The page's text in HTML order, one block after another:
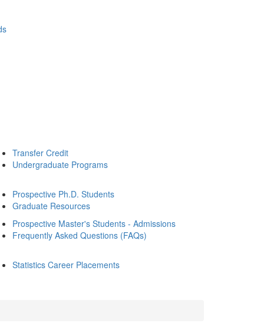
Transfer Credit
Undergraduate Programs
Prospective Ph.D. Students
Graduate Resources
Prospective Master's Students - Admissions
Frequently Asked Questions (FAQs)
Statistics Career Placements